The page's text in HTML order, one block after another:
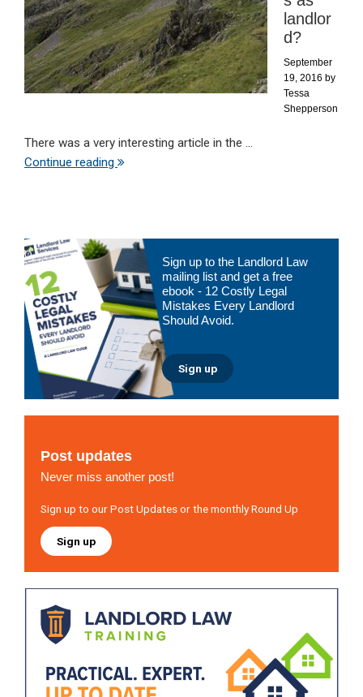
landlor
d?
September
19, 2016 by
Tessa
Shepperson
There was a very interesting article in the ...
Continue reading
Primary
Sidebar
Sign up to the Landlord Law
mailing list and get a free
ebook - 12 Costly Legal
Mistakes Every Landlord
Should Avoid.
Sign up
Post updates
Never miss another post!
Sign up to our Post Updates or the monthly Round Up
Sign up